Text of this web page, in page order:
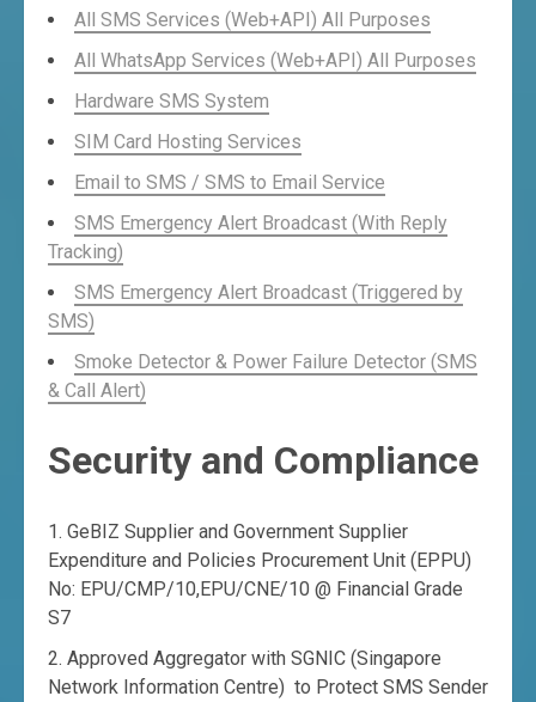
All SMS Services (Web+API) All Purposes
All WhatsApp Services (Web+API) All Purposes
Hardware SMS System
SIM Card Hosting Services
Email to SMS / SMS to Email Service
SMS Emergency Alert Broadcast (With Reply
Tracking)
SMS Emergency Alert Broadcast (Triggered by
SMS)
Smoke Detector & Power Failure Detector (SMS
& Call Alert)
Security and Compliance
GeBIZ Supplier and Government Supplier
Expenditure and Policies Procurement Unit (EPPU)
No: EPU/CMP/10,EPU/CNE/10 @ Financial Grade
S7
Approved Aggregator with SGNIC (Singapore
Network Information Centre) to Protect SMS Sender